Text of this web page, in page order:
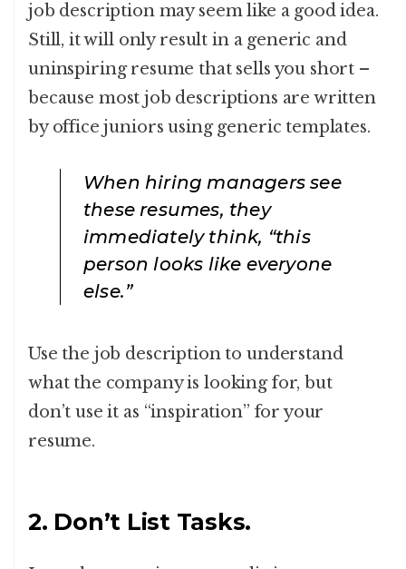
job description may seem like a good idea.
Still, it will only result in a generic and
uninspiring resume that sells you short –
because most job descriptions are written
by office juniors using generic templates.
When hiring managers see
these resumes, they
immediately think, “this
person looks like everyone
else.”
Use the job description to understand
what the company is looking for, but
don’t use it as “inspiration” for your
resume.
2. Don’t List Tasks.